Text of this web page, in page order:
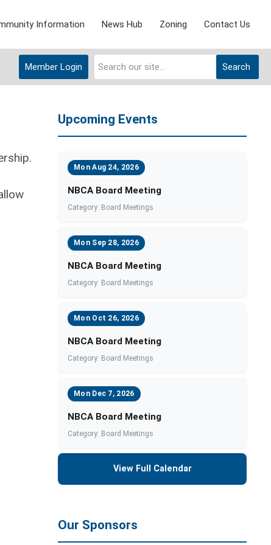
Information News Hub Zoning Contact Us
Search
Member Login
Upcoming Events
Mon Aug 24, 2026
NBCA Board Meeting
Category: Board Meetings
Mon Sep 28, 2026
NBCA Board Meeting
Category: Board Meetings
Mon Oct 26, 2026
NBCA Board Meeting
Category: Board Meetings
Mon Dec 7, 2026
NBCA Board Meeting
Category: Board Meetings
View Full Calendar
Our Sponsors